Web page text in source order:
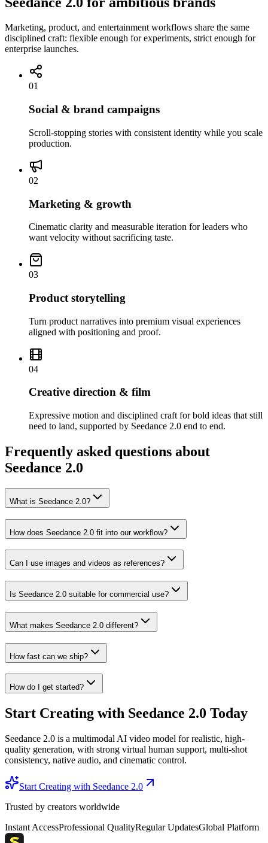
Marketing, product, and entertainment workflows share the same
disciplined craft: flexible enough for experiments, strict enough for
enterprise launches.
01
Social & brand campaigns
Scroll-stopping stories with consistent identity while you scale
production.
02
Marketing & growth
Cinematic clarity and measurable iteration for leaders who
want velocity without sacrificing taste.
03
Product storytelling
Turn product narratives into premium visual experiences
aligned with positioning and proof.
04
Creative direction & film
Expressive motion and disciplined craft for bold ideas that still
need to land, supported by Seedance 2.0 end to end.
Frequently asked questions about
Seedance 2.0
What is Seedance 2.0?
How does Seedance 2.0 fit into our workflow?
Can I use images and videos as references?
Is Seedance 2.0 suitable for commercial use?
What makes Seedance 2.0 different?
How fast can we ship?
How do I get started?
Start Creating with Seedance 2.0 Today
Seedance 2.0 is a multimodal AI video model for realistic, high-
quality generation, with strong virtual human support, multi-shot
consistency, native audio, and cinematic control.
Start Creating with Seedance 2.0
Trusted by creators worldwide
Instant AccessProfessional QualityRegular UpdatesGlobal Platform